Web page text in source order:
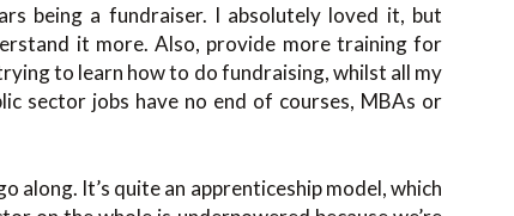
being a fundraiser. I absolutely loved it, but
it more. Also, provide more training for
to learn how to do fundraising, whilst all my
sector jobs have no end of courses, MBAs or
along. It’s quite an apprenticeship model, which